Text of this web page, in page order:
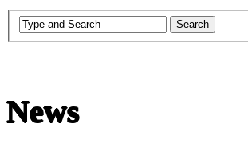
News
Chinese Literature
22-April